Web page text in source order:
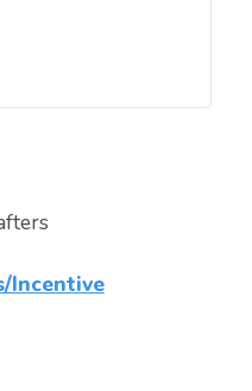
Incentive